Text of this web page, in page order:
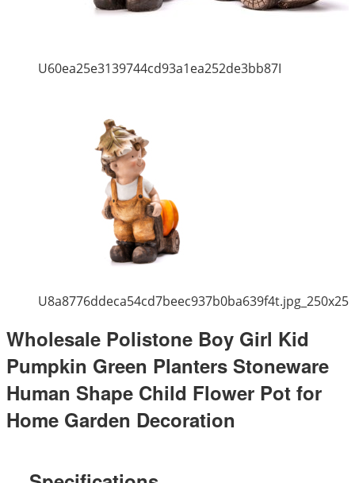
U60ea25e3139744cd93a1ea252de3bb87I
U8a8776ddeca54cd7beec937b0ba639f4t.jpg_250x250
Wholesale Polistone Boy Girl Kid
Pumpkin Green Planters Stoneware
Human Shape Child Flower Pot for
Home Garden Decoration